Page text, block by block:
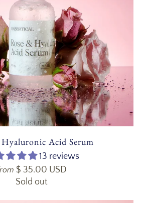
Acid Serum
13 reviews
$ 35.00 USD
Sold out